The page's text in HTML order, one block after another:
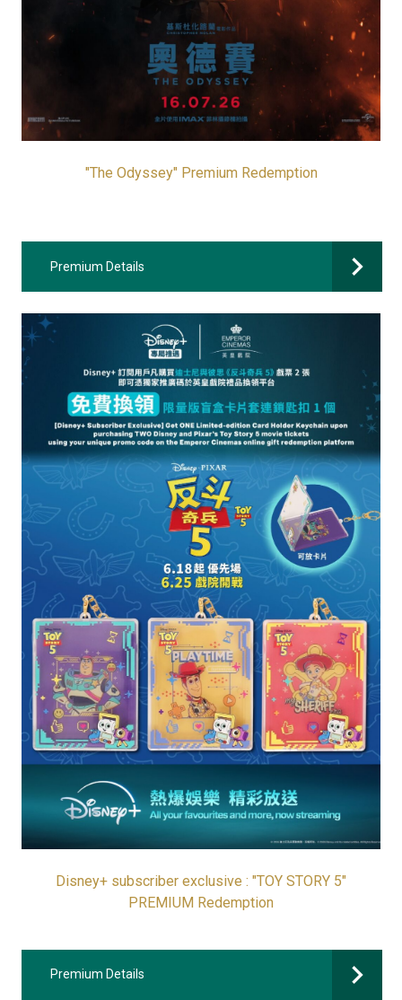
"The Odyssey" Premium Redemption
Premium Details
Disney+ subscriber exclusive : "TOY STORY 5"
PREMIUM Redemption
Premium Details